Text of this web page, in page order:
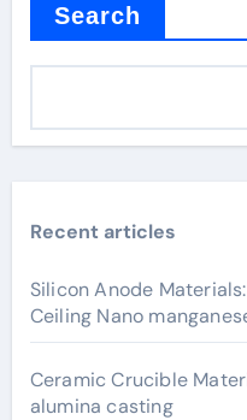
Search
Recent articles
Silicon Anode
Ceiling Nano
Ceramic Crucible
alumina casting